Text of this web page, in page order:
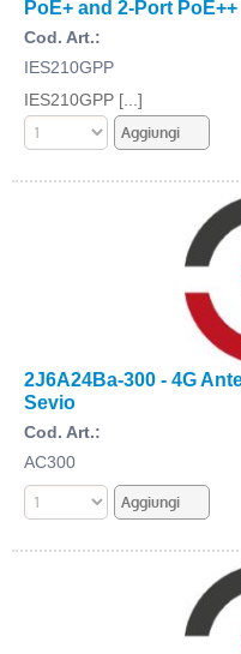
PoE+ and 2-Port PoE++
Cod. Art.:
IES210GPP
IES210GPP [...]
2J6A24Ba-300 - 4G
Sevio
Cod. Art.:
AC300